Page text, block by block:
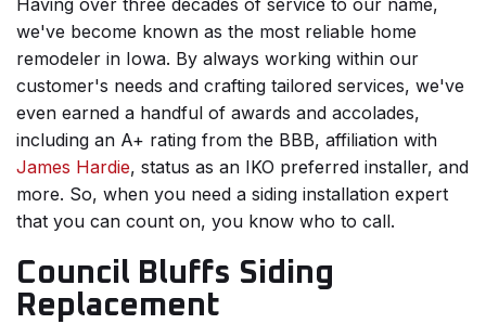
Having over three decades of service to our name,
we've become known as the most reliable home
remodeler in Iowa. By always working within our
customer's needs and crafting tailored services, we've
even earned a handful of awards and accolades,
including an A+ rating from the BBB, affiliation with
James Hardie, status as an IKO preferred installer, and
more. So, when you need a siding installation expert
that you can count on, you know who to call.
Council Bluffs Siding
Replacement